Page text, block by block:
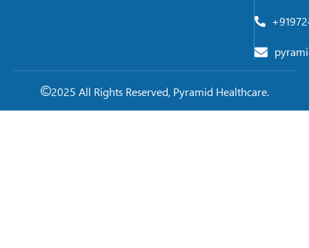
2025 All Rights Reserved, Pyramid Healthcare.